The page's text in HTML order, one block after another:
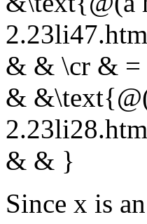
& & \cr & =
&
& & }
Since x is